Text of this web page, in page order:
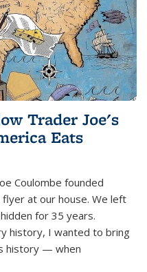
Trader Joe's
Eats
Coulombe founded
flyer at our house. We left
for 35 years.
history, I wanted to bring
history — when